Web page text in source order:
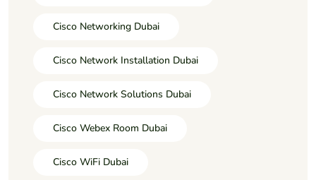
Cisco Networking Dubai
Cisco Network Installation Dubai
Cisco Network Solutions Dubai
Cisco Webex Room Dubai
Cisco WiFi Dubai